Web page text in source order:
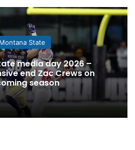
Montana State
media day 2026 –
end Zac Crews on
season